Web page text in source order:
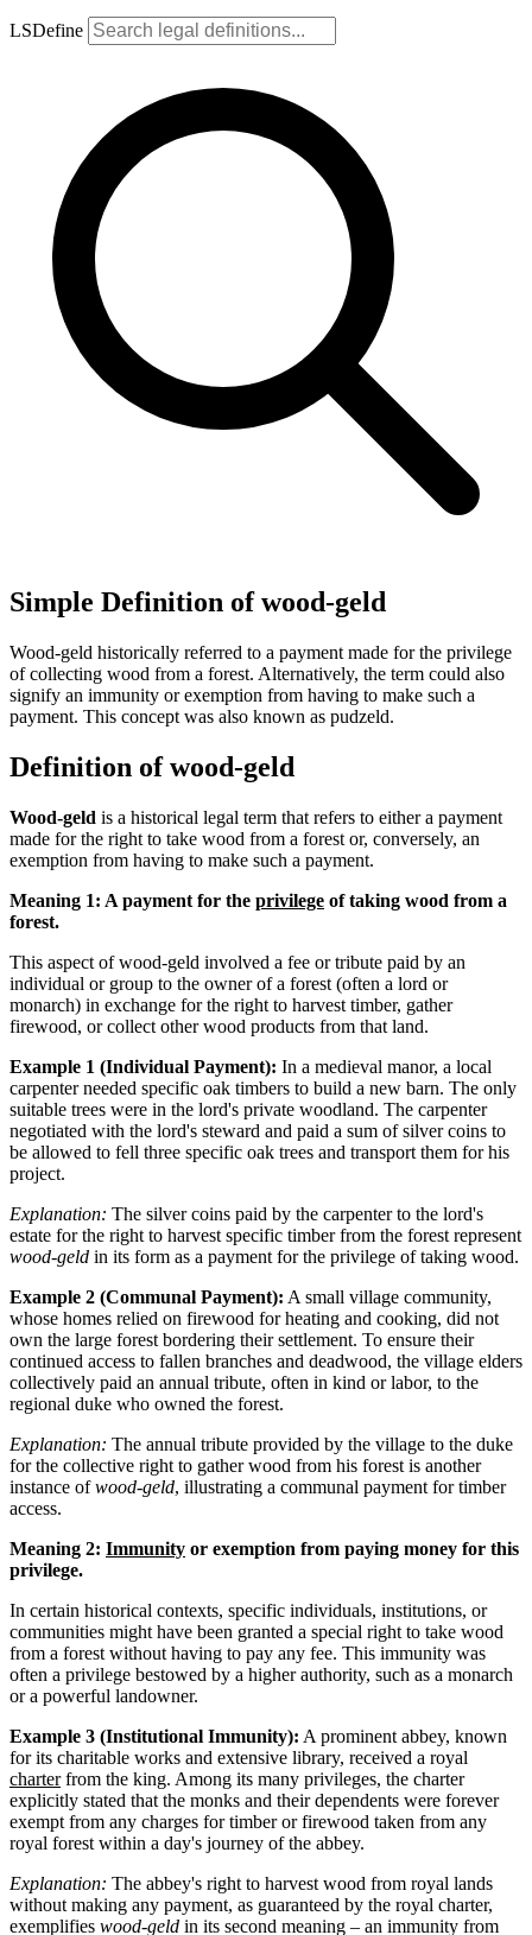
LSDefine
Simple Definition of wood-geld
Wood-geld historically referred to a payment made for the privilege
of collecting wood from a forest. Alternatively, the term could also
signify an immunity or exemption from having to make such a
payment. This concept was also known as pudzeld.
Definition of wood-geld
Wood-geld is a historical legal term that refers to either a payment
made for the right to take wood from a forest or, conversely, an
exemption from having to make such a payment.
Meaning 1: A payment for the privilege of taking wood from a
forest.
This aspect of wood-geld involved a fee or tribute paid by an
individual or group to the owner of a forest (often a lord or
monarch) in exchange for the right to harvest timber, gather
firewood, or collect other wood products from that land.
Example 1 (Individual Payment): In a medieval manor, a local
carpenter needed specific oak timbers to build a new barn. The only
suitable trees were in the lord's private woodland. The carpenter
negotiated with the lord's steward and paid a sum of silver coins to
be allowed to fell three specific oak trees and transport them for his
project.
Explanation: The silver coins paid by the carpenter to the lord's
estate for the right to harvest specific timber from the forest represent
wood-geld in its form as a payment for the privilege of taking wood.
Example 2 (Communal Payment): A small village community,
whose homes relied on firewood for heating and cooking, did not
own the large forest bordering their settlement. To ensure their
continued access to fallen branches and deadwood, the village elders
collectively paid an annual tribute, often in kind or labor, to the
regional duke who owned the forest.
Explanation: The annual tribute provided by the village to the duke
for the collective right to gather wood from his forest is another
instance ofwood-geld, illustrating a communal payment for timber
access.
Meaning 2: Immunity or exemption from paying money for this
privilege.
In certain historical contexts, specific individuals, institutions, or
communities might have been granted a special right to take wood
from a forest without having to pay any fee. This immunity was
often a privilege bestowed by a higher authority, such as a monarch
or a powerful landowner.
Example 3 (Institutional Immunity): A prominent abbey, known
for its charitable works and extensive library, received a royal
charterfrom the king. Among its many privileges, the charter
explicitly stated that the monks and their dependents were forever
exempt from any charges for timber or firewood taken from any
royal forest within a day's journey of the abbey.
Explanation: The abbey's right to harvest wood from royal lands
without making any payment, as guaranteed by the royal charter,
exemplifies wood-geld in its second meaning – an immunity from